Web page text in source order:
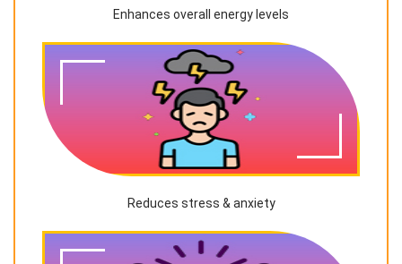
Enhances overall energy levels
Reduces stress & anxiety